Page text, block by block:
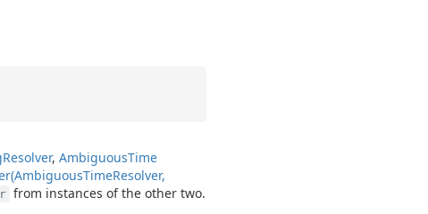
Resolver, AmbiguousTime
TimeResolver,
from instances of the other two.